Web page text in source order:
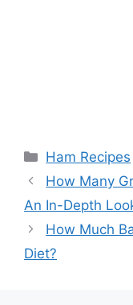
Categories
Ham Recipes
Post
navigation
How Many
An In-Depth
How Much
Diet?